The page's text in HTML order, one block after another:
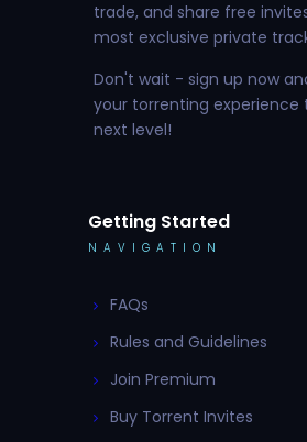
trade, and share free
most exclusive private
Don't wait - sign up now
your torrenting experience
next level!
Getting Started
NAVIGATION
FAQs
Rules and Guidelines
Join Premium
Buy Torrent Invites